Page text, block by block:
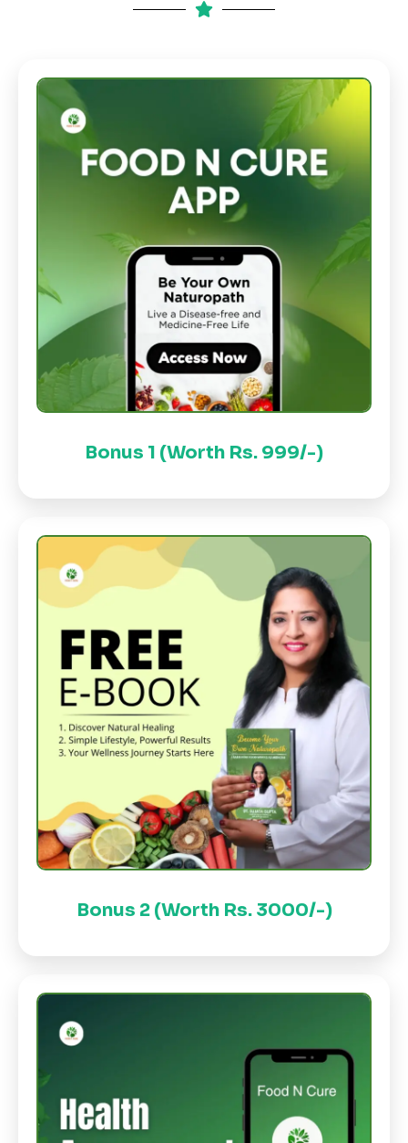
Bonus 1 (Worth Rs. 999/-)
Bonus 2 (Worth Rs. 3000/-)